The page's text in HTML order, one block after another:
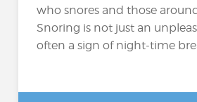
who snores and those
Snoring is not just an
often a sign of night-time